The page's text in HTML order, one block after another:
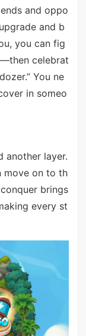
and oppo
and b
you can fig
celebrat
You ne
in someo
another layer.
move on to th
brings
every st